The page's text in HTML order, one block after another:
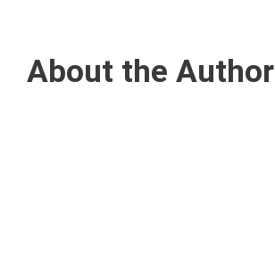
About the Author